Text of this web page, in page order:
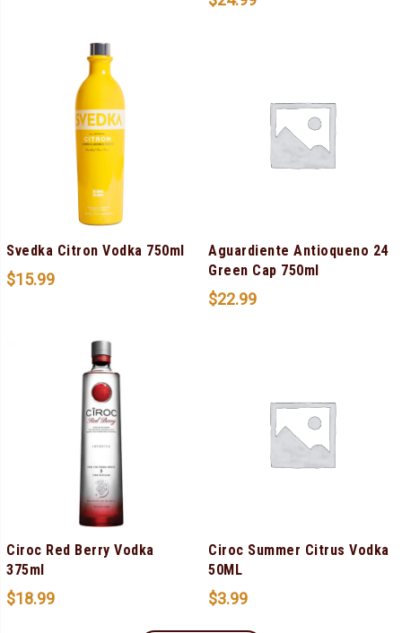
Svedka Citron Vodka 750ml
$15.99
Aguardiente Antioqueno 24
Green Cap 750ml
$22.99
Ciroc Red Berry Vodka
375ml
$18.99
Ciroc Summer Citrus Vodka
50ML
$3.99